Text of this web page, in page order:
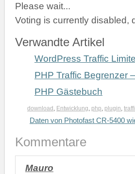
Please wait...
Voting is currently disabled,
Verwandte Artikel
WordPress Traffic
PHP Traffic Begrenzer
PHP Gästebuch
download Entwicklung php plugin
Daten von Photofast CR-5400
Kommentare
Mauro